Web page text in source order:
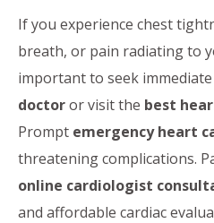
If you experience chest
breath, or pain radiating to
important to seek
doctoror visit the best
Prompt emergency heart
threatening complications.
online cardiologist
and affordable cardiac